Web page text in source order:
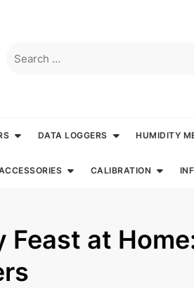
DATA LOGGERS HUMIDITY
CALIBRATION
Feast at